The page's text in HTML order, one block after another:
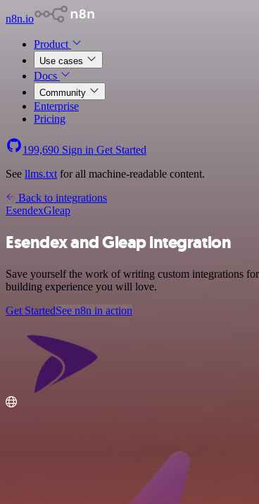
n8n.io
Product
Use cases
Docs
Community
Enterprise
Pricing
199,690 Sign in Get Started
See llms.txt for all machine-readable content.
Back to integrations
EsendexGleap
Esendex and Gleap integration
Save yourself the work of writing custom integrations
building experience you will love.
Get StartedSee n8n in action